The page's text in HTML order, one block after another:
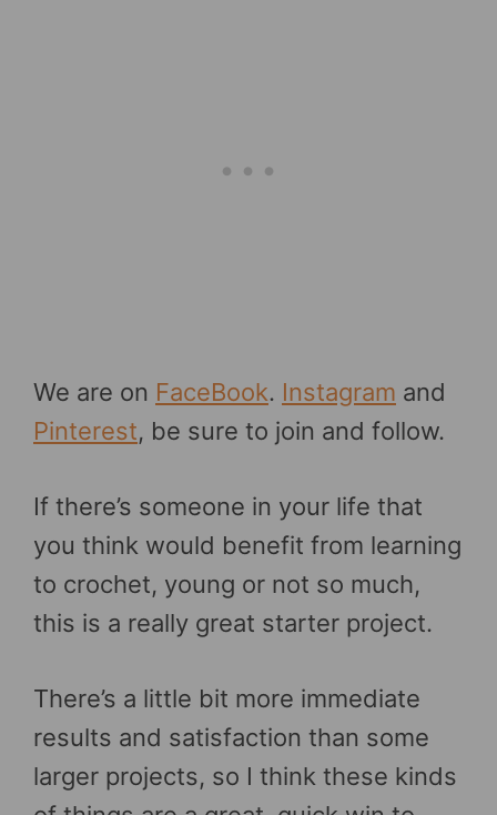
We are on FaceBook. Instagram and
Pinterest, be sure to join and follow.
If there’s someone in your life that
you think would benefit from learning
to crochet, young or not so much,
this is a really great starter project.
There’s a little bit more immediate
results and satisfaction than some
larger projects, so I think these kinds